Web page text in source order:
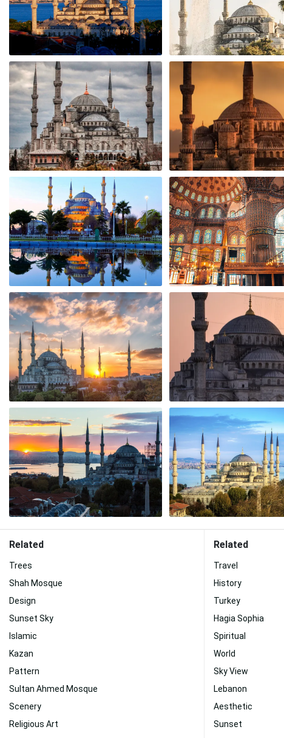
Related
Trees
Shah Mosque
Design
Sunset Sky
Islamic
Kazan
Pattern
Sultan Ahmed Mosque
Scenery
Religious Art
Related
Travel
History
Turkey
Hagia Sophia
Spiritual
World
Sky View
Lebanon
Aesthetic
Sunset